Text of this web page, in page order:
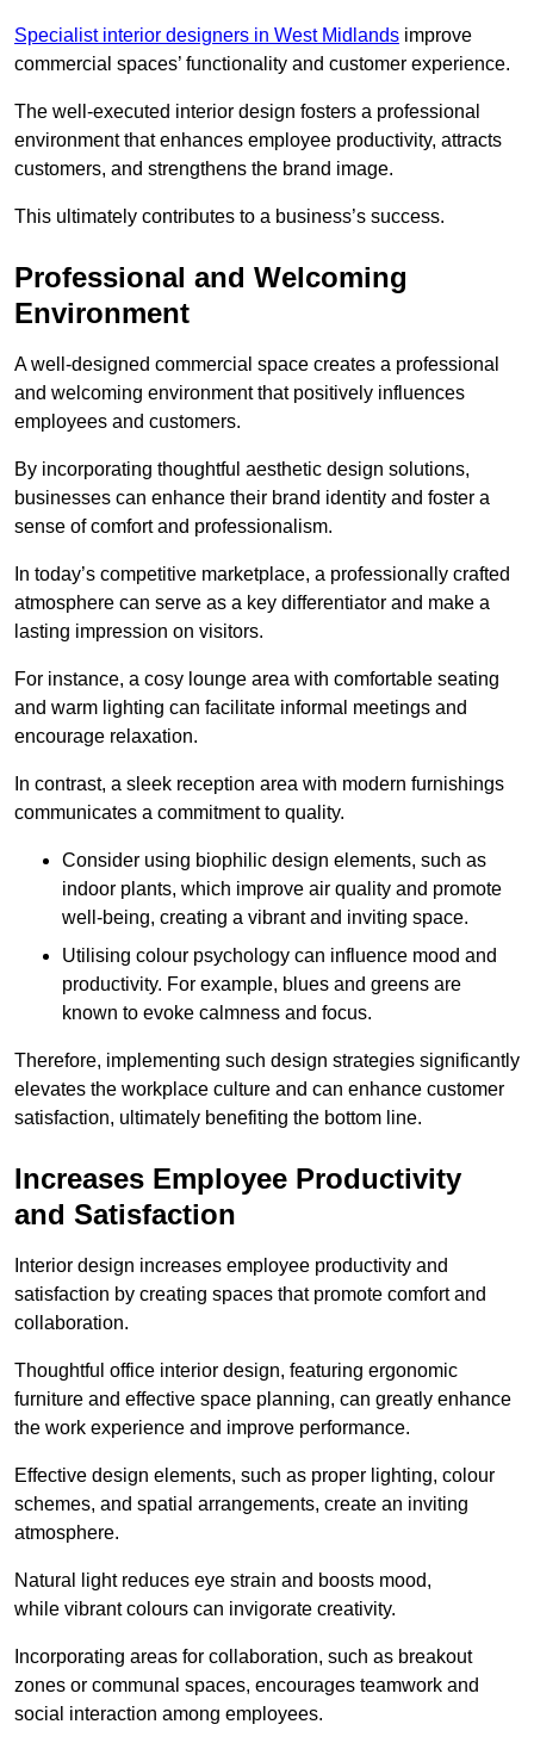
Specialist interior designers in West Midlands improve
commercial spaces’ functionality and customer experience.
The well-executed interior design fosters a professional
environment that enhances employee productivity, attracts
customers, and strengthens the brand image.
This ultimately contributes to a business’s success.
Professional and Welcoming
Environment
A well-designed commercial space creates a professional
and welcoming environment that positively influences
employees and customers.
By incorporating thoughtful aesthetic design solutions,
businesses can enhance their brand identity and foster a
sense of comfort and professionalism.
In today’s competitive marketplace, a professionally crafted
atmosphere can serve as a key differentiator and make a
lasting impression on visitors.
For instance, a cosy lounge area with comfortable seating
and warm lighting can facilitate informal meetings and
encourage relaxation.
In contrast, a sleek reception area with modern furnishings
communicates a commitment to quality.
Consider using biophilic design elements, such as
indoor plants, which improve air quality and promote
well-being, creating a vibrant and inviting space.
Utilising colour psychology can influence mood and
productivity. For example, blues and greens are
known to evoke calmness and focus.
Therefore, implementing such design strategies significantly
elevates the workplace culture and can enhance customer
satisfaction, ultimately benefiting the bottom line.
Increases Employee Productivity
and Satisfaction
Interior design increases employee productivity and
satisfaction by creating spaces that promote comfort and
collaboration.
Thoughtful office interior design, featuring ergonomic
furniture and effective space planning, can greatly enhance
the work experience and improve performance.
Effective design elements, such as proper lighting, colour
schemes, and spatial arrangements, create an inviting
atmosphere.
Natural light reduces eye strain and boosts mood,
while vibrant colours can invigorate creativity.
Incorporating areas for collaboration, such as breakout
zones or communal spaces, encourages teamwork and
social interaction among employees.